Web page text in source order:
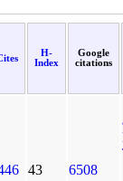
H-
Index
Google
citations
43 6508